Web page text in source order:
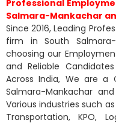
Professional
Salmara-Mankachar
Since 2016, Leading
firm in South Salmara-
choosing our
and Reliable
Across India, We are a
Salmara-Mankachar
Various industries such
Transportation, KPO,